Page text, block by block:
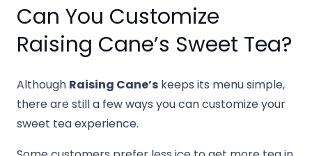
Can You Customize
Raising Cane’s Sweet Tea?
Although Raising Cane’s keeps its menu simple,
there are still a few ways you can customize your
sweet tea experience.